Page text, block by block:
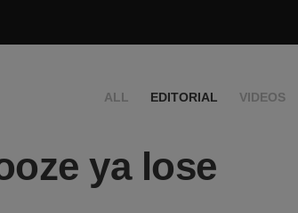
ALL EDITORIAL VIDEOS
ya lose